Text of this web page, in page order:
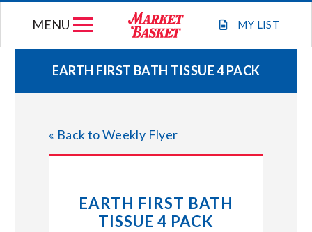
MY LIST
MENU
WEEKLY FLYER
JOIN OUR TEAM
STORE LOCATIONS
EARTH FIRST BATH TISSUE 4 PACK
« Back to Weekly Flyer
EARTH FIRST BATH
TISSUE 4 PACK